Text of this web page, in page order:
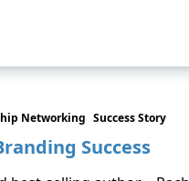
Networking Success Story
Success